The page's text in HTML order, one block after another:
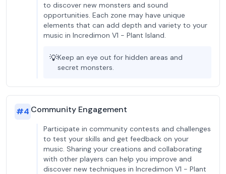
to discover new monsters and sound
opportunities. Each zone may have unique
elements that can add depth and variety to your
music in Incredimon V1 - Plant Island.
💡Keep an eye out for hidden areas and
secret monsters.
#4 Community Engagement
Participate in community contests and challenges
to test your skills and get feedback on your
music. Sharing your creations and collaborating
with other players can help you improve and
discover new techniques in Incredimon V1 - Plant